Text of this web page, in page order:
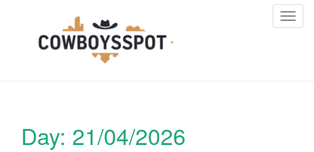
T
Day: 21/04/2026